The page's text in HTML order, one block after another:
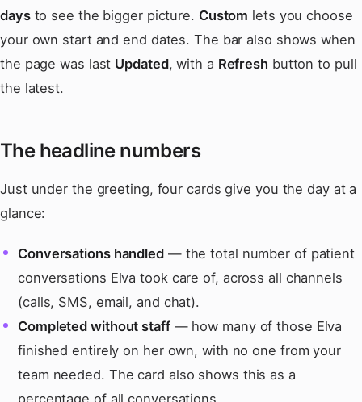
daysto see the bigger picture. Custom lets you choose
your own start and end dates. The bar also shows when
the page was last Updated, with a Refresh button to pull
the latest.
The headline numbers
Just under the greeting, four cards give you the day at a
glance:
Conversations handled— the total number of patient
conversations Elva took care of, across all channels
(calls, SMS, email, and chat).
Completed without staff— how many of those Elva
finished entirely on her own, with no one from your
team needed. The card also shows this as a
percentage of all conversations.